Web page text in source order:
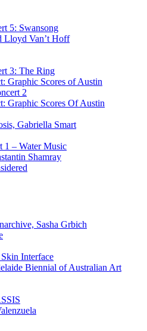
5: Swansong
Lloyd Van’t Hoff
3: The Ring
Graphic Scores of Austin
2
Graphic Scores Of Austin
Gabriella Smart
1 – Water Music
Shamray
Sasha Grbich
Interface
Biennial of Australian Art